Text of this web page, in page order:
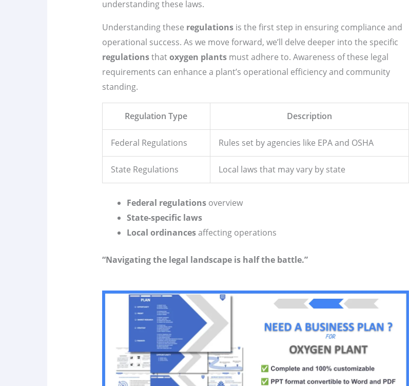
understanding these laws.
Understanding these regulationsis the first step in ensuring compliance and
operational success. As we move forward, we’ll delve deeper into the specific
regulationsthatoxygen plantsmust adhere to. Awareness of these legal
requirements can enhance a plant’s operational efficiency and community
standing.
Regulation Type Description
Federal Regulations Rules set by agencies like EPA and OSHA
State Regulations Local laws that may vary by state
Federal regulationsoverview
State-specific laws
Local ordinancesaffecting operations
“Navigating the legal landscape is half the battle.”